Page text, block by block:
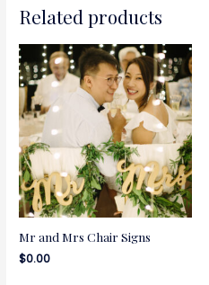
Related products
Mr and Mrs Chair Signs
$0.00